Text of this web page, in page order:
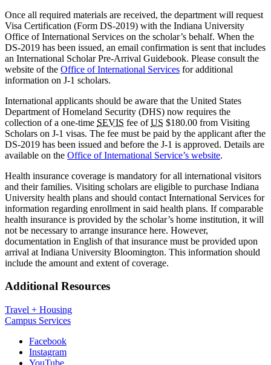
Once all required materials are received, the department will request
Visa Certification (Form DS-2019) with the Indiana University
Office of International Services on the scholar’s behalf. When the
DS-2019 has been issued, an email confirmation is sent that includes
an International Scholar Pre-Arrival Guidebook. Please consult the
website of the Office of International Services for additional
information on J-1 scholars.
International applicants should be aware that the United States
Department of Homeland Security (DHS) now requires the
collection of a one-time SEVIS fee ofUS $180.00 from Visiting
Scholars on J-1 visas. The fee must be paid by the applicant after the
DS-2019 has been issued and before the J-1 is approved. Details are
available on the Office of International Service’s website.
Health insurance coverage is mandatory for all international visitors
and their families. Visiting scholars are eligible to purchase Indiana
University health plans and should contact International Services for
information regarding enrollment in said health plans. If comparable
health insurance is provided by the scholar’s home institution, it will
not be necessary to arrange insurance here. However,
documentation in English of that insurance must be provided upon
arrival at Indiana University Bloomington. This information should
include the amount and extent of coverage.
Additional Resources
Travel + Housing
Campus Services
Department
Facebook
Instagram
YouTube